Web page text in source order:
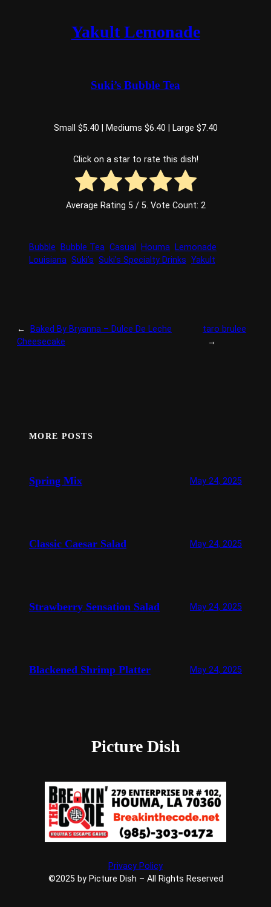
Yakult Lemonade
Suki’s Bubble Tea
Small $5.40 | Mediums $6.40 | Large $7.40
Click on a star to rate this dish!
Average Rating 5/ 5. Vote Count: 2
Bubble Bubble Tea Casual Houma Lemonade
Louisiana Suki’s Suki’s Specialty Drinks Yakult
←
Baked By Bryanna – Dulce De Leche
Cheesecake
taro brulee
→
MORE POSTS
Spring Mix May 24, 2025
Classic Caesar Salad May 24, 2025
Strawberry Sensation Salad May 24, 2025
Blackened Shrimp Platter May 24, 2025
Picture Dish
Privacy Policy
©2025 by Picture Dish – All Rights Reserved